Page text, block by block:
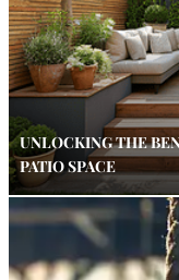
UNLOCKING THE
PATIO SPACE